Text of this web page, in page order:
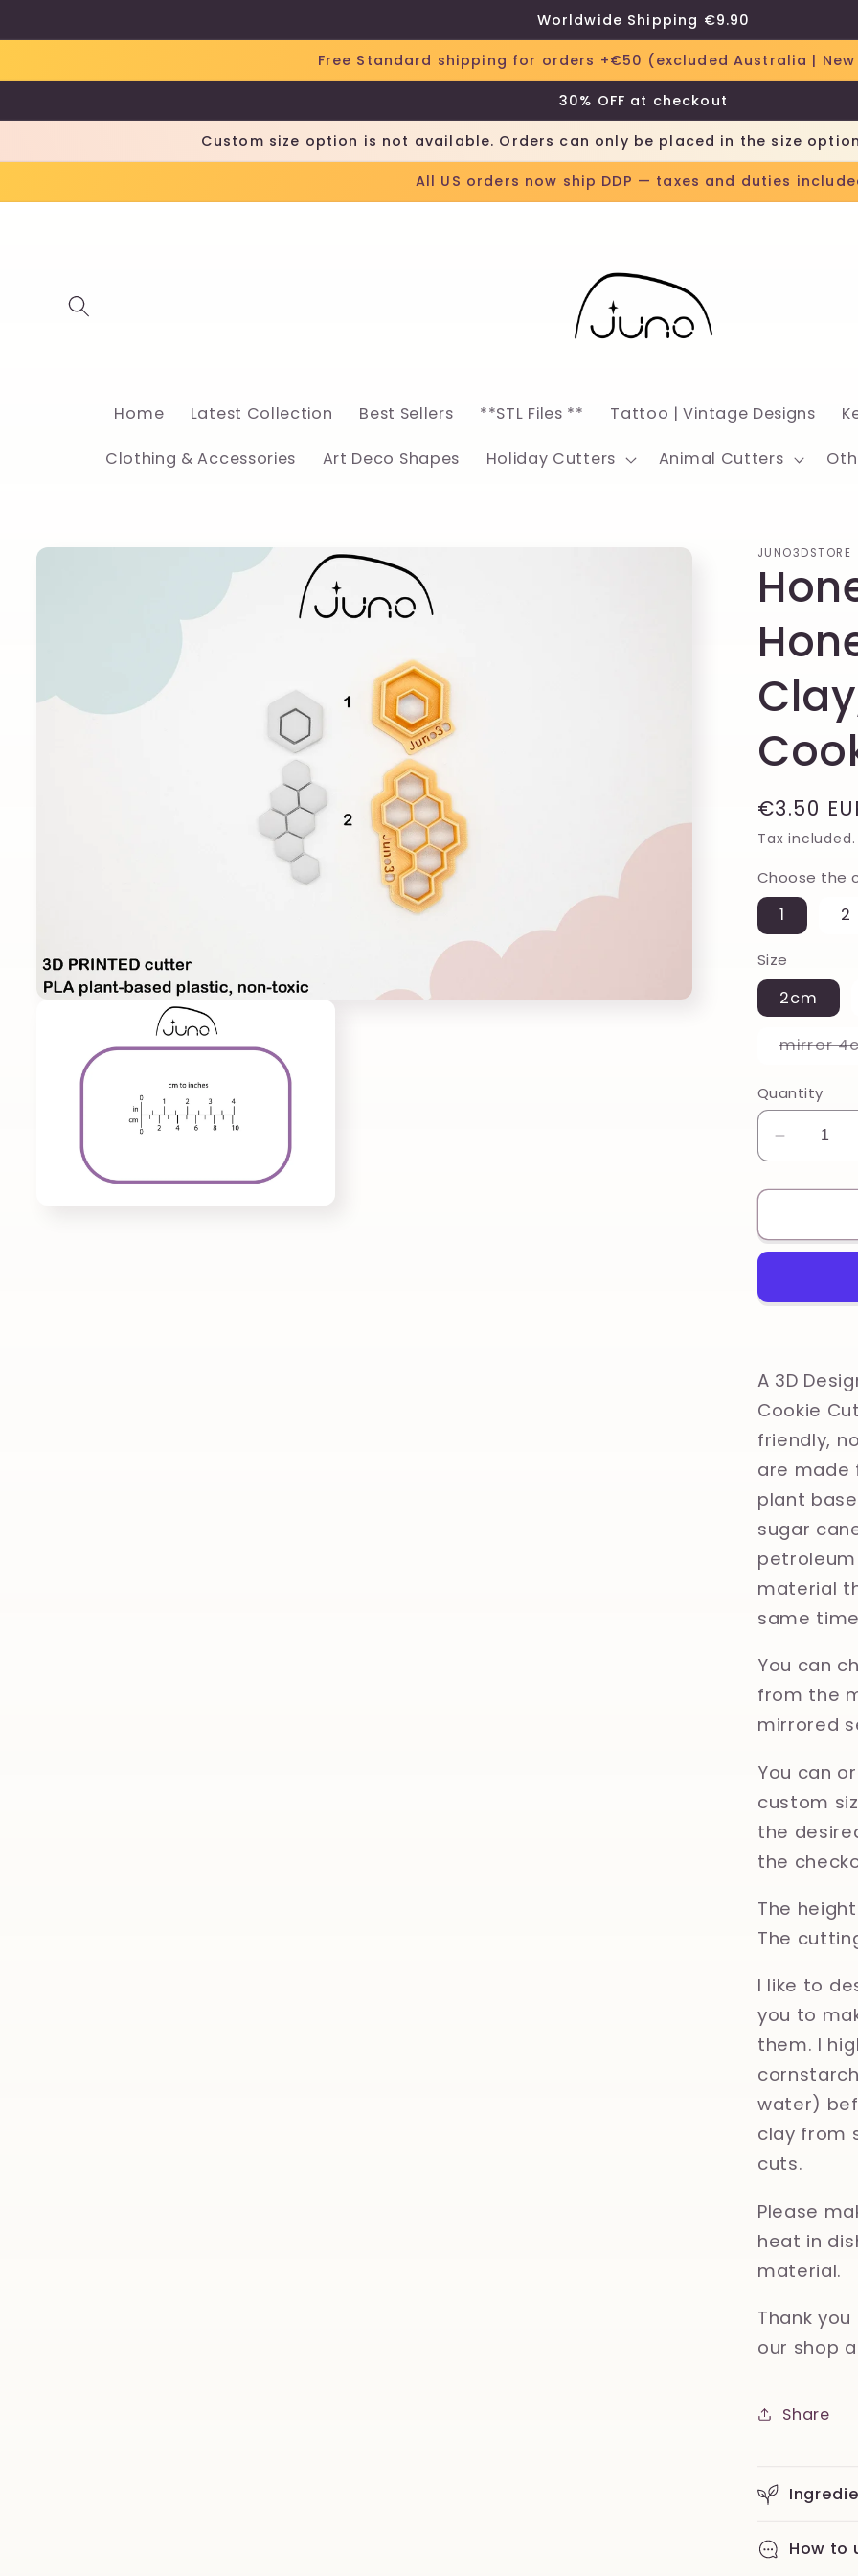
content
Worldwide Shipping €9.90
Free Standard shipping for orders +€50 (excluded Australia | New
30% OFF at checkout
Custom size option is not available. Orders can only be placed in the size
All US orders now ship DDP — taxes and duties
Home Latest Collection Best Sellers **STL Files ** Tattoo | Vintage Designs
Clothing & Accessories Art Deco Shapes Holiday Cutters Animal Cutters
Skip to
JUNO3DSTORE
Regular
price
€3.50
Tax included.
Choose the
1 2
Size
2cm
mirror
Quantity
Decrease
quantity
for
comb,
Clay,
Cookie
A 3D
Cookie
friendly,
are made
plant
sugar
material
same
You can
from the
mirrored
You can
custom
the
the
The
The
I like to
you to
them. I
water)
clay from
cuts.
Please
heat in
material.
Thank
our shop
Share
How to